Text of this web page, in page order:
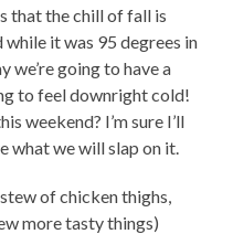
that the chill of fall is
it was 95 degrees in
we’re going to have a
to feel downright cold!
weekend? I’m sure I’ll
what we will slap on it.
of chicken thighs,
more tasty things)